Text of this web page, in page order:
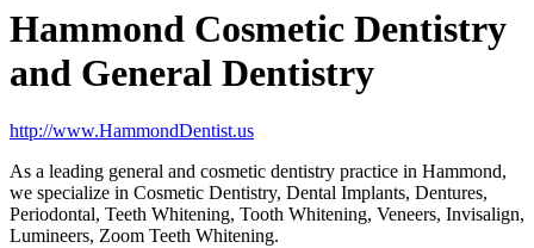
Hammond Cosmetic Dentistry
and General Dentistry
http://www.HammondDentist.us
As a leading general and cosmetic dentistry practice in Hammond,
we specialize in Cosmetic Dentistry, Dental Implants, Dentures,
Periodontal, Teeth Whitening, Tooth Whitening, Veneers, Invisalign,
Lumineers, Zoom Teeth Whitening.